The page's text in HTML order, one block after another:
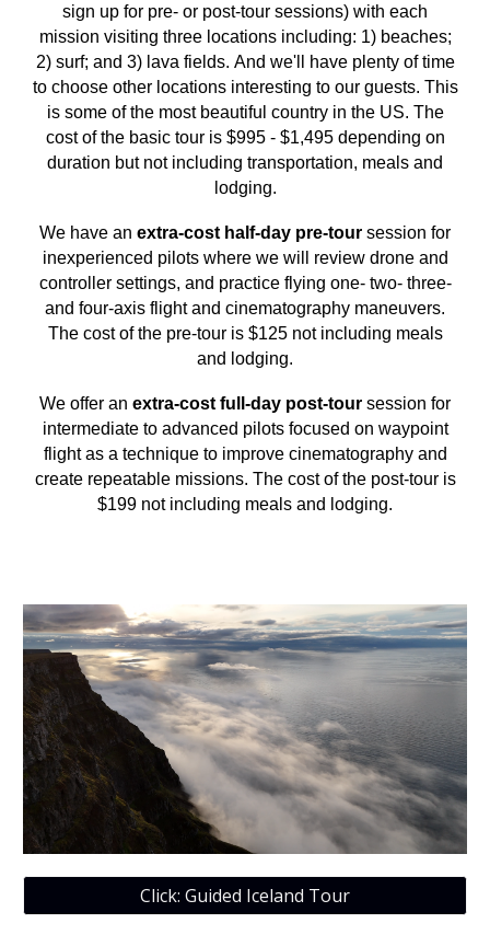
sign up for pre- or post-tour sessions) with each
mission visiting three locations including: 1) beaches;
2) surf; and 3) lava fields. And we'll have plenty of time
to choose other locations interesting to our guests. This
is some of the most beautiful country in the US. The
cost of the basic tour is $995 - $1,495depending on
duration but not including transportation, meals and
lodging.
We have an extra-cost half-day pre-tour session for
inexperienced pilots where we will review drone and
controller settings, and practice flying one- two- three-
and four-axis flight and cinematography maneuvers.
The cost of the pre-tour is $125 not including meals
and lodging.
We offer an extra-cost full-day post-tour session for
intermediate to advanced pilots focused on waypoint
flight as a technique to improve cinematography and
create repeatable missions. The cost of the post-tour is
$199 not including meals and lodging.
Click: Guided Iceland Tour